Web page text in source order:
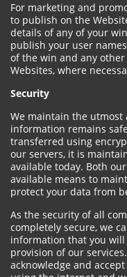
For marketing and
to publish on the
details of any of your
publish your user
of the win and any
Websites, where
Security
We maintain the utmost
information remains
transferred using
our servers, it is
available today. Both
available means to
protect your data from
As the security of all
completely secure, we
information that you
provision of our
acknowledge and